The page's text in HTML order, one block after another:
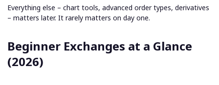
Everything else – chart tools, advanced order types, derivatives
– matters later. It rarely matters on day one.
Beginner Exchanges at a Glance
(2026)